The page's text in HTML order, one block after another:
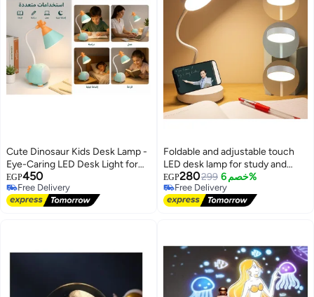
Cute Dinosaur Kids Desk Lamp -
Eye-Caring LED Desk Light for
Children - 3 Brightness Levels &
Touch Control - Flexible
Gooseneck Adjustment - USB
EGP450
Free Delivery
Free Delivery
Foldable and adjustable touch
LED desk lamp for study and
your perfect reading companion
with 3 lighting levels
EGP280299 خصم 6%
Free Delivery
Free Delivery